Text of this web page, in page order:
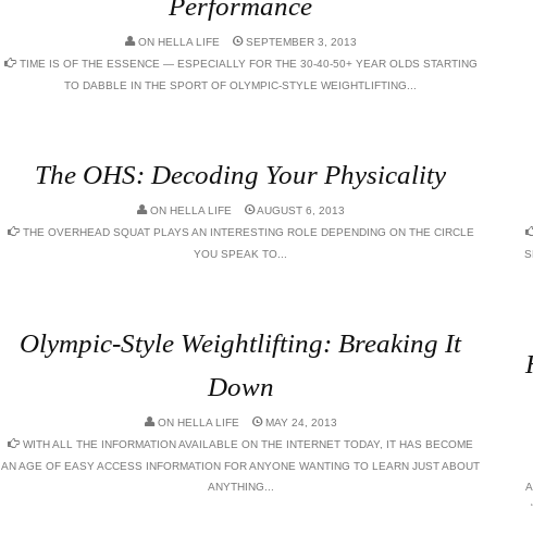
Performance
ON HELLA LIFE
SEPTEMBER 3, 2013
TIME IS OF THE ESSENCE — ESPECIALLY FOR THE 30-40-50+ YEAR OLDS STARTING
TO DABBLE IN THE SPORT OF OLYMPIC-STYLE WEIGHTLIFTING...
The OHS: Decoding Your Physicality
ON HELLA LIFE
AUGUST 6, 2013
THE OVERHEAD SQUAT PLAYS AN INTERESTING ROLE DEPENDING ON THE CIRCLE
YOU SPEAK TO...
Olympic-Style Weightlifting: Breaking It
Down
ON HELLA LIFE
MAY 24, 2013
WITH ALL THE INFORMATION AVAILABLE ON THE INTERNET TODAY, IT HAS BECOME
AN AGE OF EASY ACCESS INFORMATION FOR ANYONE WANTING TO LEARN JUST ABOUT
ANYTHING...